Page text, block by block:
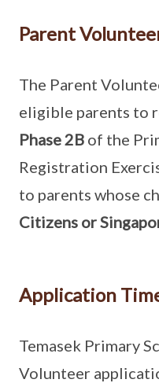
Parent
The Parent
eligible parents to
Phase 2B of the
Registration
to parents whose
Citizens or
Application
Temasek Primary
Volunteer